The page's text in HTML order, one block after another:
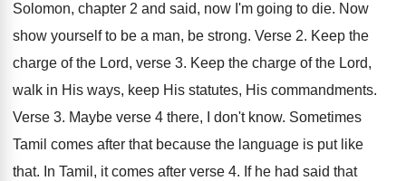
Solomon, chapter 2 and said, now I'm going to die. Now
show yourself to be a man, be strong. Verse 2. Keep the
charge of the Lord, verse 3. Keep the charge of the Lord,
walk in His ways, keep His statutes, His commandments.
Verse 3. Maybe verse 4 there, I don't know. Sometimes
Tamil comes after that because the language is put like
that. In Tamil, it comes after verse 4. If he had said that